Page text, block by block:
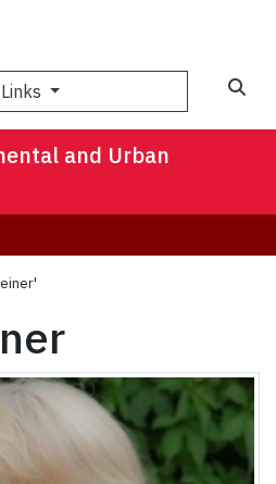
and Urban